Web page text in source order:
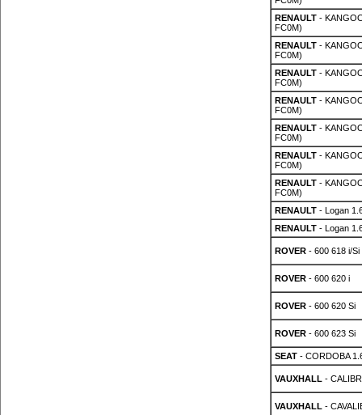
RENAULT-
FC0M)
RENAULT-
FC0M)
RENAULT-
FC0M)
RENAULT-
FC0M)
RENAULT-
FC0M)
RENAULT-
FC0M)
RENAULT-
FC0M)
RENAULT- Logan
RENAULT- Logan
ROVER- 600 618 i/Si
ROVER- 600 620 i
ROVER- 600 620 Si
ROVER- 600 623 Si
SEAT- CORDOBA
VAUXHALL -
VAUXHALL -